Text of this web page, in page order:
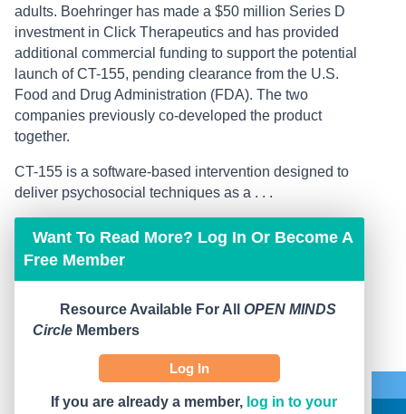
adults. Boehringer has made a $50 million Series D
investment in Click Therapeutics and has provided
additional commercial funding to support the potential
launch of CT-155, pending clearance from the U.S.
Food and Drug Administration (FDA). The two
companies previously co-developed the product
together.
CT-155 is a software-based intervention designed to
deliver psychosocial techniques as a . . .
Want To Read More? Log In Or Become A
Free Member
Resource Available For All OPEN MINDS
Circle Members
Log In
If you are already a member, log in to your